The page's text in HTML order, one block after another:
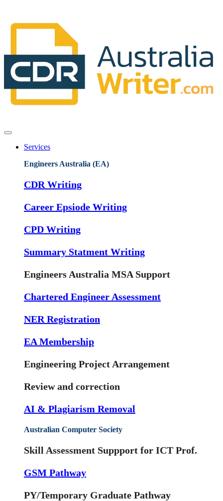
Services
Engineers Australia (EA)
CDR Writing
Career Epsiode Writing
CPD Writing
Summary Statment Writing
Engineers Australia MSA Support
Chartered Engineer Assessment
NER Registration
EA Membership
Engineering Project Arrangement
Review and correction
AI & Plagiarism Removal
Australian Computer Society
Skill Assessment Suppport for ICT Prof.
GSM Pathway
PY/Temporary Graduate Pathway